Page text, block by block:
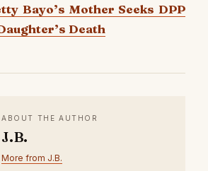
Bayo’s Mother Seeks DPP
Death
ABOUT THE AUTHOR
J.B.
More from J.B.